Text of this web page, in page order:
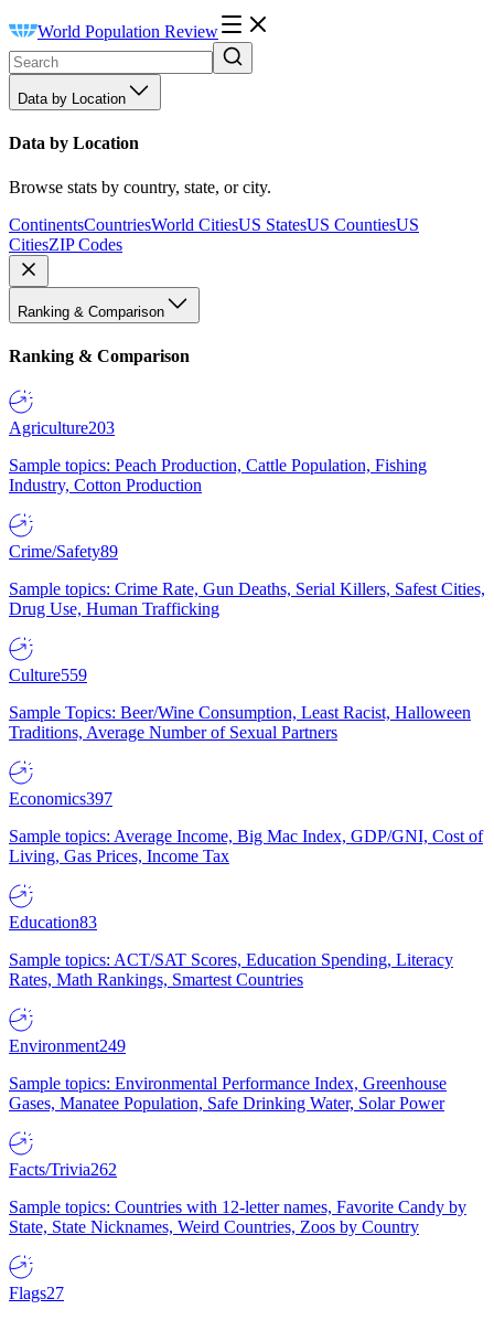
World Population Review
Data by Location
Data by Location
Browse stats by country, state, or city.
ContinentsCountriesWorld CitiesUS StatesUS CountiesUS
CitiesZIP Codes
Ranking & Comparison
Ranking & Comparison
Agriculture203
Sample topics: Peach Production, Cattle Population, Fishing
Industry, Cotton Production
Crime/Safety89
Sample topics: Crime Rate, Gun Deaths, Serial Killers, Safest Cities,
Drug Use, Human Trafficking
Culture559
Sample Topics: Beer/Wine Consumption, Least Racist, Halloween
Traditions, Average Number of Sexual Partners
Economics397
Sample topics: Average Income, Big Mac Index, GDP/GNI, Cost of
Living, Gas Prices, Income Tax
Education83
Sample topics: ACT/SAT Scores, Education Spending, Literacy
Rates, Math Rankings, Smartest Countries
Environment249
Sample topics: Environmental Performance Index, Greenhouse
Gases, Manatee Population, Safe Drinking Water, Solar Power
Facts/Trivia262
Sample topics: Countries with 12-letter names, Favorite Candy by
State, State Nicknames, Weird Countries, Zoos by Country
Flags27